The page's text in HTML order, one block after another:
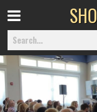
Home
Menu